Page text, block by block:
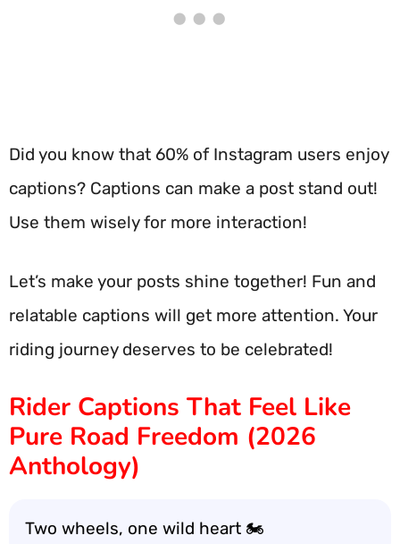
Did you know that 60% of Instagram users enjoy
captions? Captions can make a post stand out!
Use them wisely for more interaction!
Let’s make your posts shine together! Fun and
relatable captions will get more attention. Your
riding journey deserves to be celebrated!
Rider Captions That Feel Like
Pure Road Freedom (2026
Anthology)
Two wheels, one wild heart 🏍️